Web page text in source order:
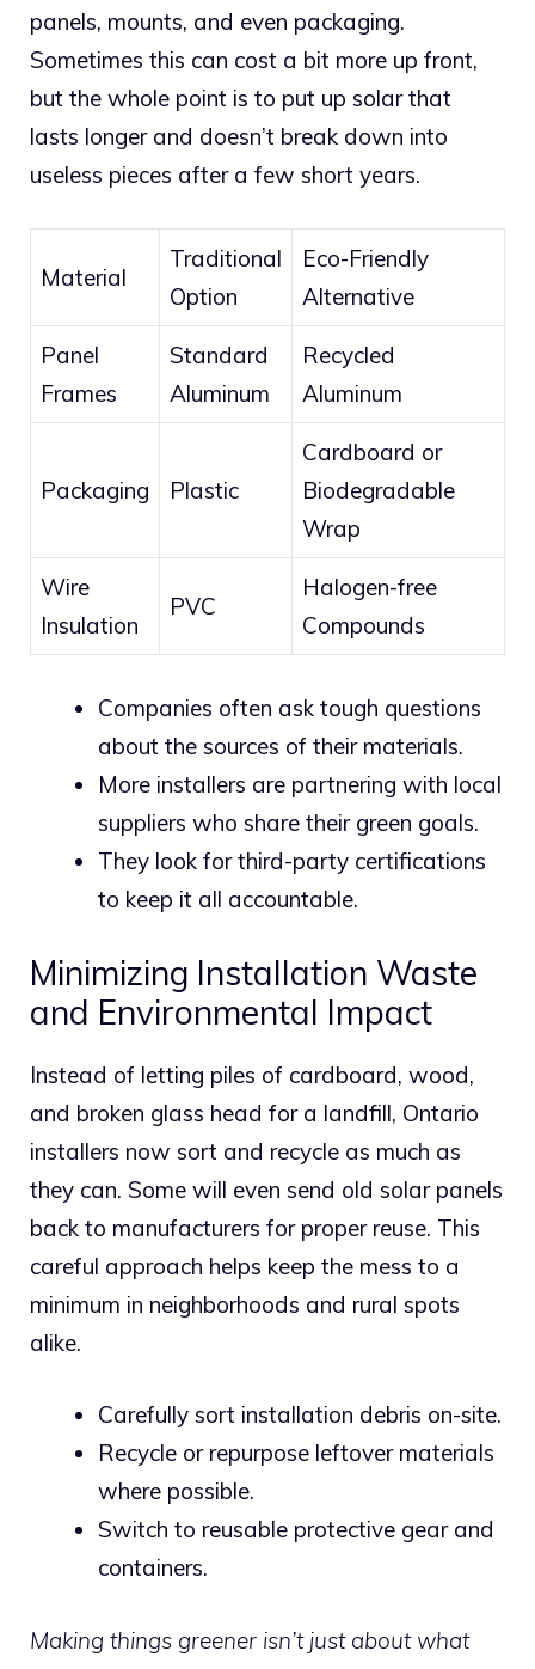
panels, mounts, and even packaging.
Sometimes this can cost a bit more up front,
but the whole point is to put up solar that
lasts longer and doesn’t break down into
useless pieces after a few short years.
Material
Traditional
Option
Eco-Friendly
Alternative
Panel
Frames
Standard
Aluminum
Recycled
Aluminum
Packaging Plastic
Cardboard or
Biodegradable
Wrap
Wire
Insulation
PVC
Halogen-free
Compounds
Companies often ask tough questions
about the sources of their materials.
More installers are partnering with local
suppliers who share their green goals.
They look for third-party certifications
to keep it all accountable.
Minimizing Installation Waste
and Environmental Impact
Instead of letting piles of cardboard, wood,
and broken glass head for a landfill, Ontario
installers now sort and recycle as much as
they can. Some will even send old solar panels
back to manufacturers for proper reuse. This
careful approach helps keep the mess to a
minimum in neighborhoods and rural spots
alike.
Carefully sort installation debris on-site.
Recycle or repurpose leftover materials
where possible.
Switch to reusable protective gear and
containers.
Making things greener isn’t just about what